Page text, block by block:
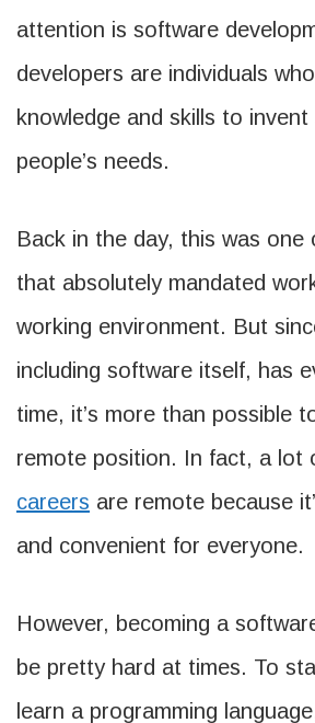
attention is software
developers are individuals
knowledge and skills to
people’s needs.
Back in the day, this was one
that absolutely mandated
working environment. But
including software itself, has
time, it’s more than possible
remote position. In fact, a lot
careers are remote because
and convenient for everyone.
However, becoming a
be pretty hard at times. To
learn a programming